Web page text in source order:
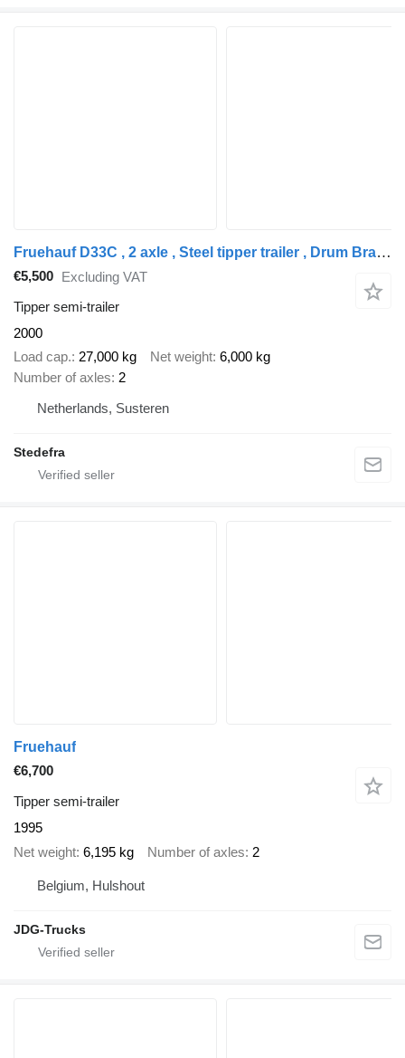
Fruehauf D33C , 2 axle , Steel tipper trailer , Drum Brakes , Spring susp
€5,500 Excluding VAT
Tipper semi-trailer
2000
Load cap. 27,000 kg Net weight 6,000 kg
Number of axles 2
Netherlands, Susteren
Stedefra
Fruehauf
€6,700
Tipper semi-trailer
1995
Net weight 6,195 kg Number of axles 2
Belgium, Hulshout
JDG-Trucks